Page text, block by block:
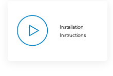
Installation
Instructions